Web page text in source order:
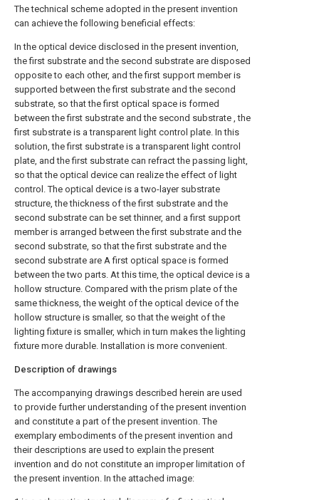
The technical scheme adopted in the present invention
can achieve the following beneficial effects:
In the optical device disclosed in the present invention,
the first substrate and the second substrate are disposed
opposite to each other, and the first support member is
supported between the first substrate and the second
substrate, so that the first optical space is formed
between the first substrate and the second substrate , the
first substrate is a transparent light control plate. In this
solution, the first substrate is a transparent light control
plate, and the first substrate can refract the passing light,
so that the optical device can realize the effect of light
control. The optical device is a two-layer substrate
structure, the thickness of the first substrate and the
second substrate can be set thinner, and a first support
member is arranged between the first substrate and the
second substrate, so that the first substrate and the
second substrate are A first optical space is formed
between the two parts. At this time, the optical device is a
hollow structure. Compared with the prism plate of the
same thickness, the weight of the optical device of the
hollow structure is smaller, so that the weight of the
lighting fixture is smaller, which in turn makes the lighting
fixture more durable. Installation is more convenient.
Description of drawings
The accompanying drawings described herein are used
to provide further understanding of the present invention
and constitute a part of the present invention. The
exemplary embodiments of the present invention and
their descriptions are used to explain the present
invention and do not constitute an improper limitation of
the present invention. In the attached image: